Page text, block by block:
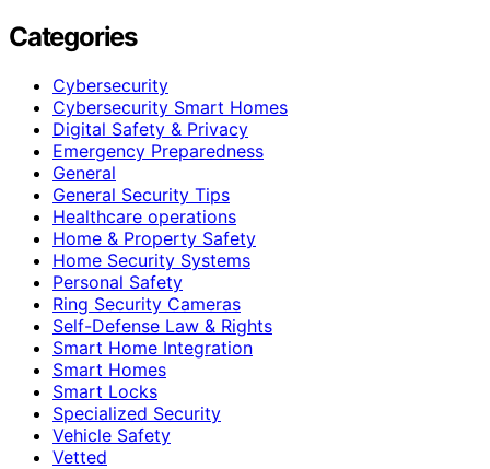
Categories
Cybersecurity
Cybersecurity Smart Homes
Digital Safety & Privacy
Emergency Preparedness
General
General Security Tips
Healthcare operations
Home & Property Safety
Home Security Systems
Personal Safety
Ring Security Cameras
Self-Defense Law & Rights
Smart Home Integration
Smart Homes
Smart Locks
Specialized Security
Vehicle Safety
Vetted